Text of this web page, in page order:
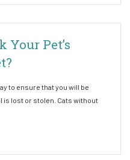
Your Pet’s
to ensure that you will be
is lost or stolen. Cats without